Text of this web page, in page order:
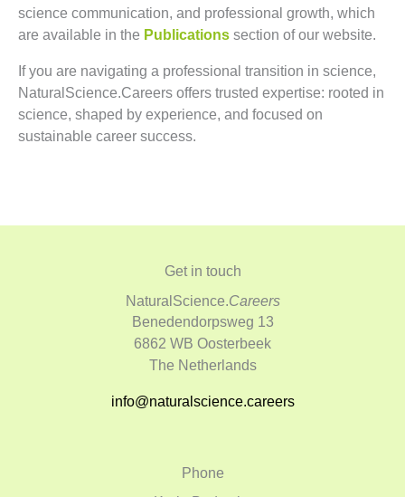
science communication, and professional growth, which
are available in the Publications section of our website.
If you are navigating a professional transition in science,
NaturalScience.Careers offers trusted expertise: rooted in
science, shaped by experience, and focused on
sustainable career success.
Get in touch
NaturalScience.Careers
Benedendorpsweg 13
6862 WB Oosterbeek
The Netherlands
info@naturalscience.careers
Phone